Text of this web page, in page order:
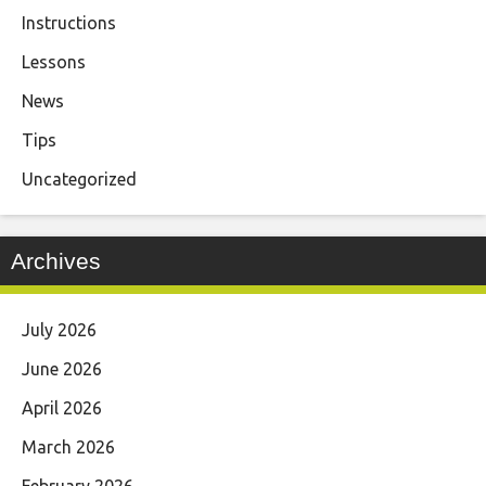
Instructions
Lessons
News
Tips
Uncategorized
Archives
July 2026
June 2026
April 2026
March 2026